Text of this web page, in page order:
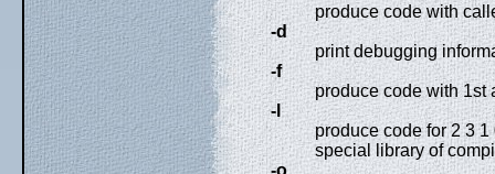
produce code with
-d
print debugging
-f
produce code with 1st
-l
produce code for 2 3
special library of
-o